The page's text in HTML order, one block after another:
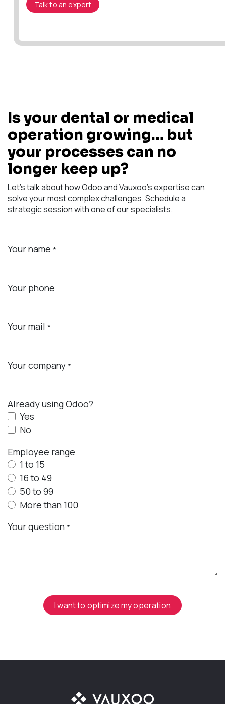
Talk to an expert
Is your dental or medical
operation growing… but
your processes can no
longer keep up?
Let's talk about how Odoo and Vauxoo's expertise can
solve your most complex challenges. Schedule a
strategic session with one of our specialists.
Your name *
Your phone
Your mail *
Your company *
Already using Odoo?
Yes
No
Employee range
1 to 15
16 to 49
50 to 99
More than 100
Your question *
I want to optimize my operation